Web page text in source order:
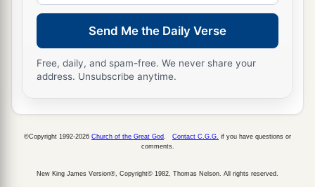
Send Me the Daily Verse
Free, daily, and spam-free. We never share your
address. Unsubscribe anytime.
©Copyright 1992-2026 Church of the Great God Contact C.G.G. if you have questions or
comments.
New King James Version®, Copyright© 1982, Thomas Nelson. All rights reserved.